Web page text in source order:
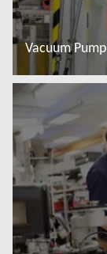
Vacuum
Read more